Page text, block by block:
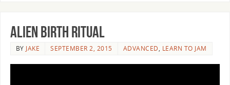
Alien Birth Ritual
BY JAKE SEPTEMBER 2, 2015 ADVANCED, LEARN TO JAM